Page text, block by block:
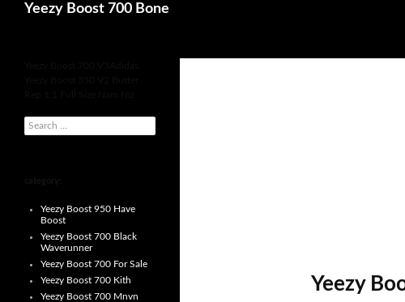
Yeezy Boost 700 Bone
Search
Yeezy
e
Yeezy Boost 950 Have
Boost
Yeezy Boost 700 Black
Waverunner
Yeezy Boost 700 For Sale
Yeezy Boost 700 Kith
Yeezy Boost 700 Mnvn